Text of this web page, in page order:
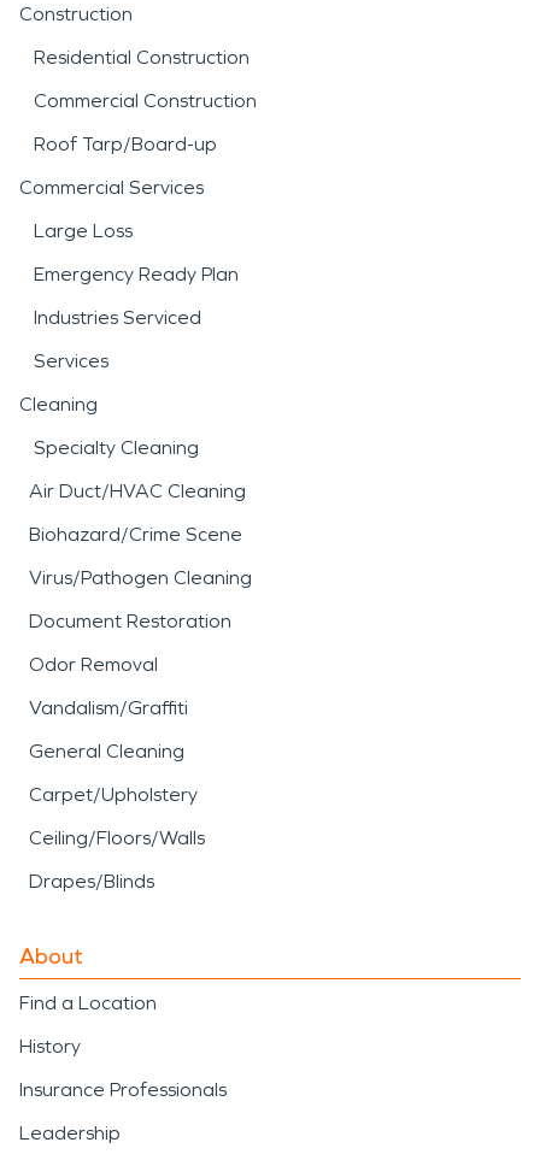
Construction
Residential Construction
Commercial Construction
Roof Tarp/Board-up
Commercial Services
Large Loss
Emergency Ready Plan
Industries Serviced
Services
Cleaning
Specialty Cleaning
Air Duct/HVAC Cleaning
Biohazard/Crime Scene
Virus/Pathogen Cleaning
Document Restoration
Odor Removal
Vandalism/Graffiti
General Cleaning
Carpet/Upholstery
Ceiling/Floors/Walls
Drapes/Blinds
About
Find a Location
History
Insurance Professionals
Leadership